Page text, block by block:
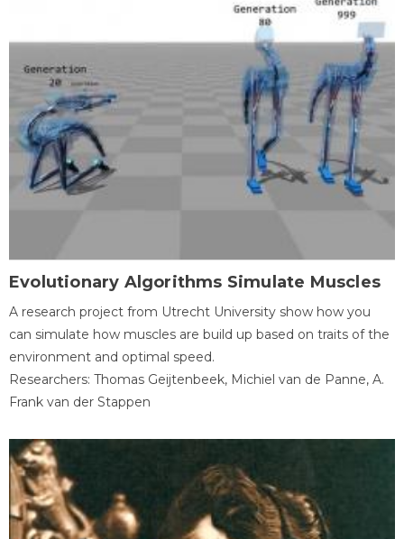
Evolutionary Algorithms Simulate Muscles
A research project from Utrecht University show how you
can simulate how muscles are build up based on traits of the
environment and optimal speed.
Researchers: Thomas Geijtenbeek, Michiel van de Panne, A.
Frank van der Stappen